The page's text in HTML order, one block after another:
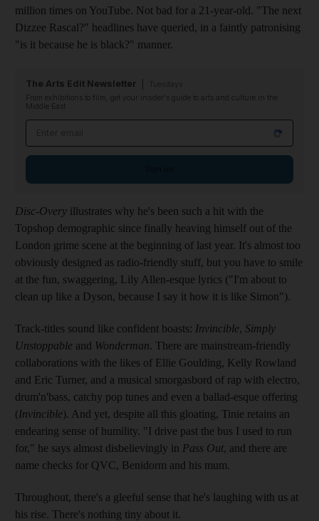
million times on YouTube. Not bad for a 21-year-old. "The next
Dizzee Rascal?" headlines have queried, in a faintly patronising
"is it because he is black?" manner.
The Arts Edit Newsletter
From exhibitions to film, get your insider's guide to arts and culture in the
Middle East
Disc-Overy illustrates why he's been such a hit with the
Topshop demographic since finally heaving himself out of the
London grime scene at the beginning of last year. It's almost too
obviously designed as radio-friendly stuff, but you have to smile
at the fun, swaggering, Lily Allen-esque lyrics ("I'm about to
clean up like a Dyson, because I say it how it is like Simon").
Track-titles sound like confident boasts: Invincible, Simply
Unstoppable and Wonderman. There are mainstream-friendly
collaborations with the likes of Ellie Goulding, Kelly Rowland
and Eric Turner, and a musical smorgasbord of rap with electro,
drum'n'bass, catchy pop tunes and even a ballad-esque offering
(Invincible). And yet, despite all this gloating, Tinie retains an
endearing sense of humility. "I drive past the bus I used to run
for," he says almost disbelievingly in Pass Out, and there are
name checks for QVC, Benidorm and his mum.
Throughout, there's a gleeful sense that he's laughing with us at
his rise. There's nothing tiny about it.